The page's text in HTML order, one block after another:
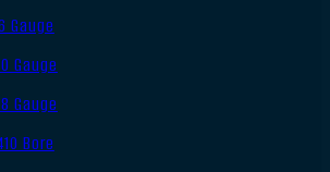
Gauge
Gauge
Gauge
Bore